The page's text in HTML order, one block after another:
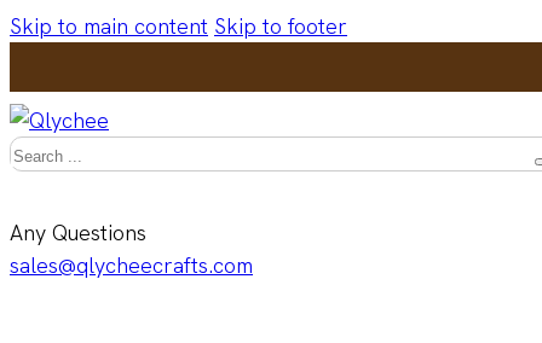
Skip to main content Skip to footer
Search
Any Questions
sales@qlycheecrafts.com